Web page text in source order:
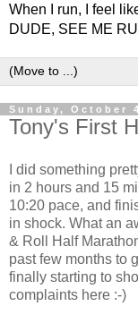
When I run, I feel
DUDE, SEE ME
Sunday, October
Tony's First
I did something
in 2 hours and 15
10:20 pace, and
in shock. What an
& Roll Half
past few months to
finally starting to
complaints here :-)